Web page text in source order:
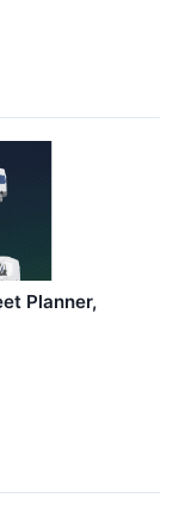
Planner,